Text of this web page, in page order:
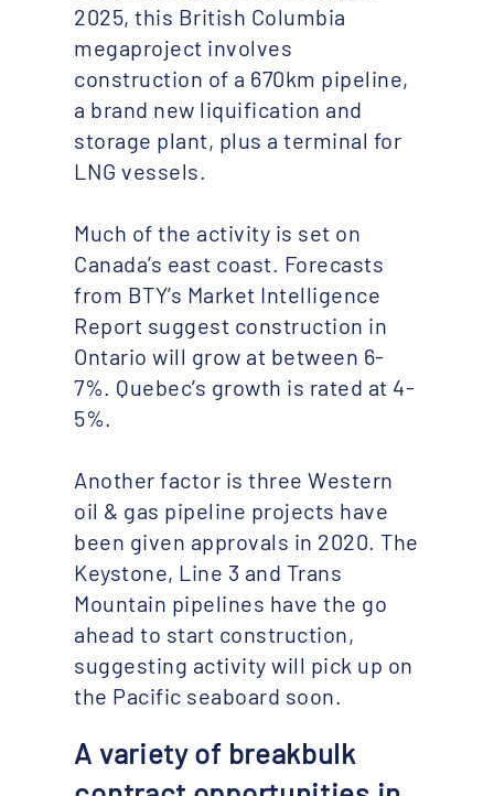
2025, this British Columbia
megaproject involves
construction of a 670km pipeline,
a brand new liquification and
storage plant, plus a terminal for
LNG vessels.
Much of the activity is set on
Canada’s east coast. Forecasts
from BTY’s Market Intelligence
Report suggest construction in
Ontario will grow at between 6-
7%. Quebec’s growth is rated at 4-
5%.
Another factor is three Western
oil & gas pipeline projects have
been given approvals in 2020. The
Keystone, Line 3 and Trans
Mountain pipelines have the go
ahead to start construction,
suggesting activity will pick up on
the Pacific seaboard soon.
A variety of breakbulk